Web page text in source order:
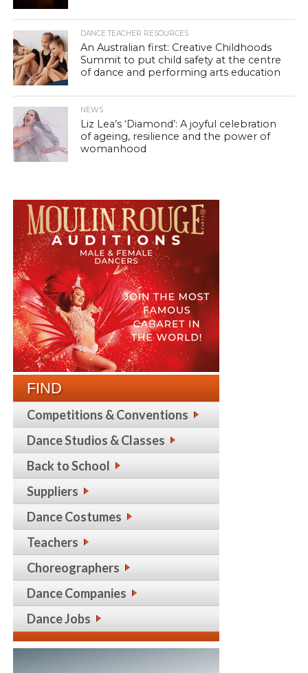
DANCE TEACHER RESOURCES
An Australian first: Creative Childhoods
Summit to put child safety at the centre
of dance and performing arts education
NEWS
Liz Lea’s ‘Diamond’: A joyful celebration
of ageing, resilience and the power of
womanhood
FIND
Competitions & Conventions
Dance Studios & Classes
Back to School
Suppliers
Dance Costumes
Teachers
Choreographers
Dance Companies
Dance Jobs